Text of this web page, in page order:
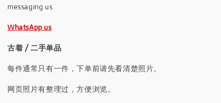
messaging us.
WhatsApp us
古着 / 二手单品
每件通常只有一件，下单前请先看清楚照片。
网页照片有整理过，方便浏览。